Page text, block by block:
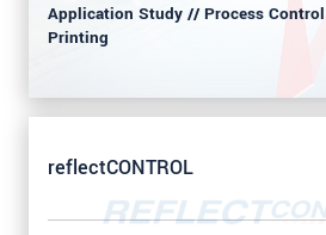
Application Study // Process
Printing
reflectCONTROL